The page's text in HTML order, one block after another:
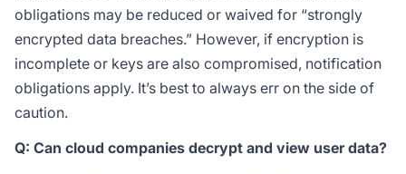
obligations may be reduced or waived for “strongly
encrypted data breaches.” However, if encryption is
incomplete or keys are also compromised, notification
obligations apply. It’s best to always err on the side of
caution.
Q: Can cloud companies decrypt and view user data?